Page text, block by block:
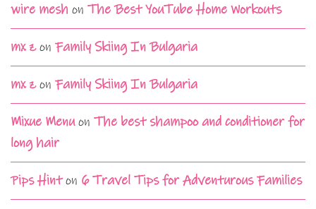
wire mesh on The Best YouTube Home Workouts
mx zon Family Skiing In Bulgaria
mx zon Family Skiing In Bulgaria
Mixue Menuon The best shampoo and conditioner for
long hair
Pips Hinton 6 Travel Tips for Adventurous Families